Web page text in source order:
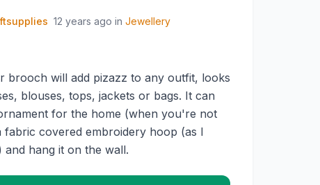
12 years ago in Jewellery
brooch will add pizazz to any outfit, looks
blouses, tops, jackets or bags. It can
for the home (when you're not
fabric covered embroidery hoop (as I
hang it on the wall.